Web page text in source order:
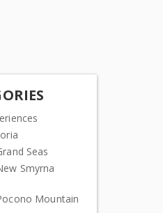
Seas
Smyrna
Mountain